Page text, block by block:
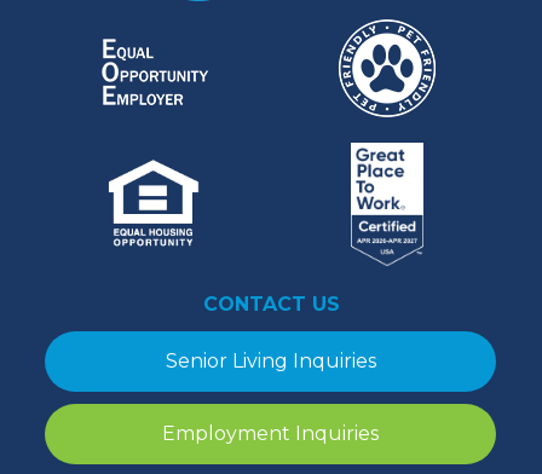
CONTACT US
Senior Living Inquiries
Employment Inquiries